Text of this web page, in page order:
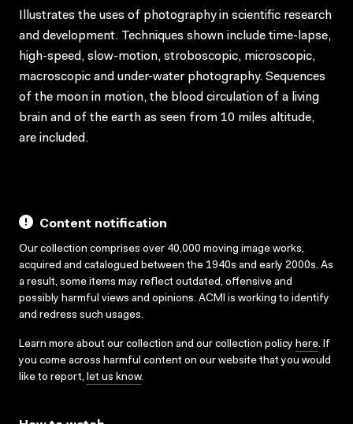
Illustrates the uses of photography in scientific research
and development. Techniques shown include time-lapse,
high-speed, slow-motion, stroboscopic, microscopic,
macroscopic and under-water photography. Sequences
of the moon in motion, the blood circulation of a living
brain and of the earth as seen from 10 miles altitude,
are included.
Content notification
Our collection comprises over 40,000 moving image works,
acquired and catalogued between the 1940s and early 2000s. As
a result, some items may reflect outdated, offensive and
possibly harmful views and opinions. ACMI is working to identify
and redress such usages.
Learn more about our collection and our collection policy here. If
you come across harmful content on our website that you would
like to report, let us know.